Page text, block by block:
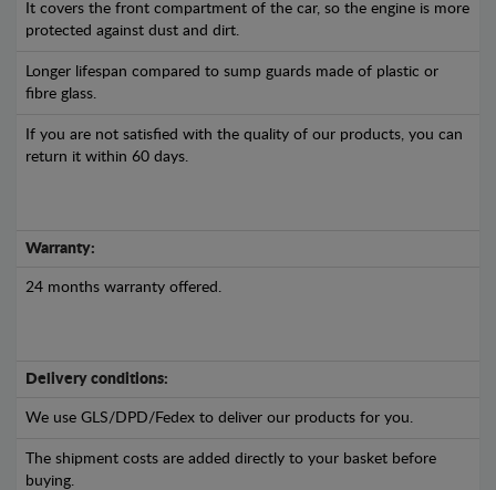
It covers the front compartment of the car, so the engine is more
protected against dust and dirt.
Longer lifespan compared to sump guards made of plastic or
fibre glass.
If you are not satisfied with the quality of our products, you can
return it within 60 days.
Warranty:
24 months warranty offered.
Delivery conditions:
We use GLS/DPD/Fedex to deliver our products for you.
The shipment costs are added directly to your basket before
buying.